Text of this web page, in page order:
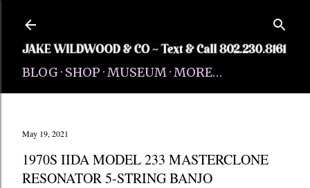
BLOG SHOP MUSEUM MORE…
May 19, 2021
1970S IIDA MODEL 233 MASTERCLONE
RESONATOR 5-STRING BANJO